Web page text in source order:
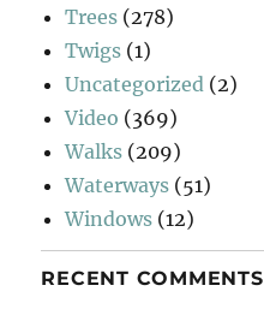
Trees (278)
Twigs (1)
Uncategorized (2)
Video (369)
Walks (209)
Waterways (51)
Windows (12)
RECENT COMMENTS